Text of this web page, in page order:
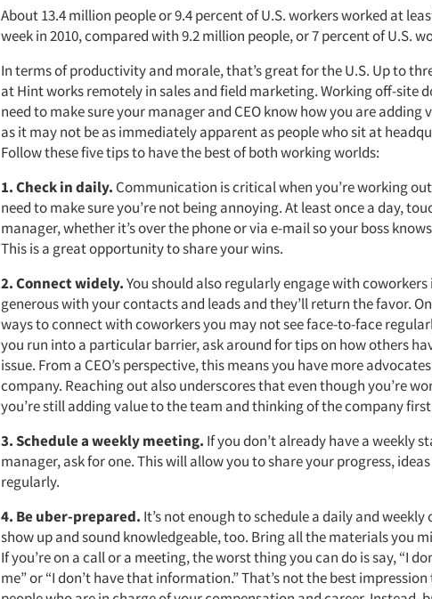
About 13.4 million people or 9.4 percent of U.S. workers worked at
week in 2010, compared with 9.2 million people, or 7 percent of U.S.
In terms of productivity and morale, that’s great for the U.S. Up to
at Hint works remotely in sales and field marketing. Working off-site
need to make sure your manager and CEO know how you are adding
as it may not be as immediately apparent as people who sit at
Follow these five tips to have the best of both working worlds:
1. Check in daily. Communication is critical when you’re working
need to make sure you’re not being annoying. At least once a day,
manager, whether it’s over the phone or via e-mail so your boss
This is a great opportunity to share your wins.
2. Connect widely.You should also regularly engage with
generous with your contacts and leads and they’ll return the favor.
ways to connect with coworkers you may not see face-to-face
you run into a particular barrier, ask around for tips on how others
issue. From a CEO’s perspective, this means you have more
company. Reaching out also underscores that even though you’re
you’re still adding value to the team and thinking of the company
3. Schedule a weekly meeting. If you don’t already have a weekly
manager, ask for one. This will allow you to share your progress,
regularly.
4. Be uber-prepared. It’s not enough to schedule a daily and weekly
show up and sound knowledgeable, too. Bring all the materials you
If you’re on a call or a meeting, the worst thing you can do is say, “I
me” or “I don’t have that information.” That’s not the best